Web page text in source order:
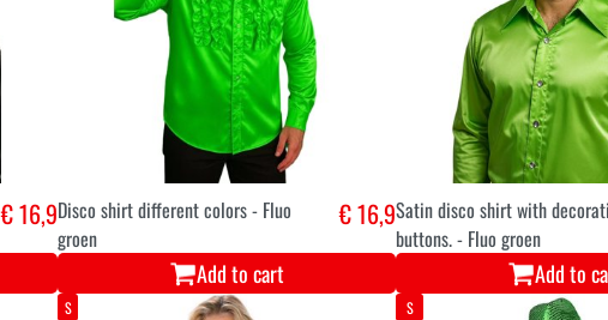
€ 16,9Disco shirt different colors - Fluo
groen
€ 16,9
Add to cart
Satin disco shirt with
buttons. - Fluo groen
Add to
S
S